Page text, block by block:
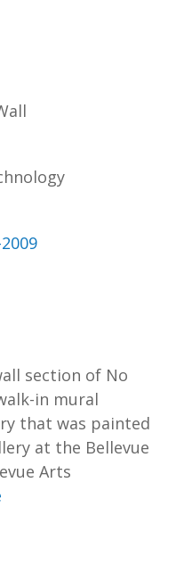
section of No
in mural
that was painted
at the Bellevue
Arts